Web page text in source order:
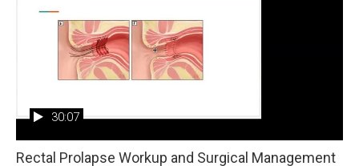
Rectal Prolapse Workup and Surgical Management
30:07